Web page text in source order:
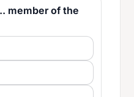
member of the